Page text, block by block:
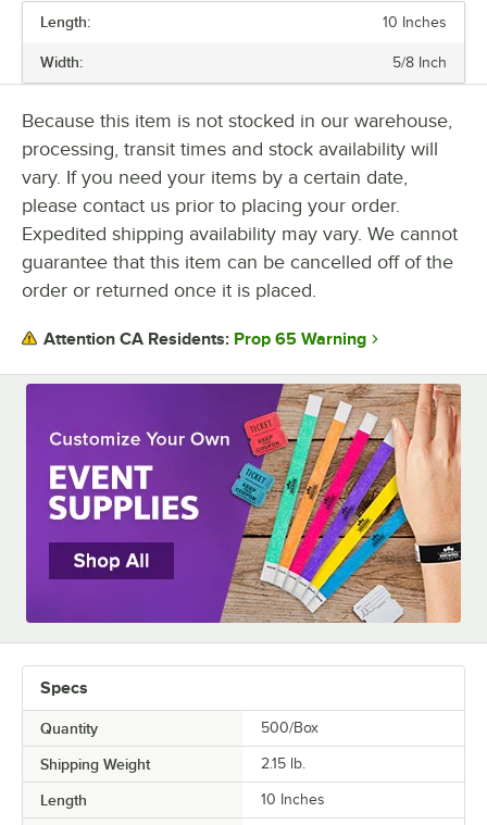
LENGTH
MATERIAL
PERFORATED
Length: 10 Inches
Width: 5/8 Inch
Because this item is not stocked in our warehouse,
processing, transit times and stock availability will
vary. If you need your items by a certain date,
please contact us prior to placing your order.
Expedited shipping availability may vary. We cannot
guarantee that this item can be cancelled off of the
order or returned once it is placed.
Attention CA Residents: Prop 65 Warning
Specs
Quantity 500/Box
Shipping Weight 2.15 lb.
Length 10 Inches